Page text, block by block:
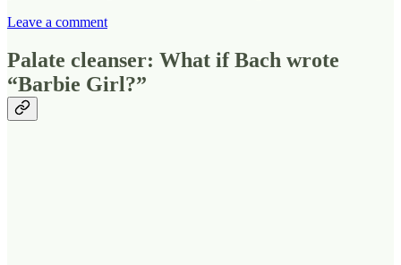
Leave a comment
Palate cleanser: What if Bach wrote
“Barbie Girl?”